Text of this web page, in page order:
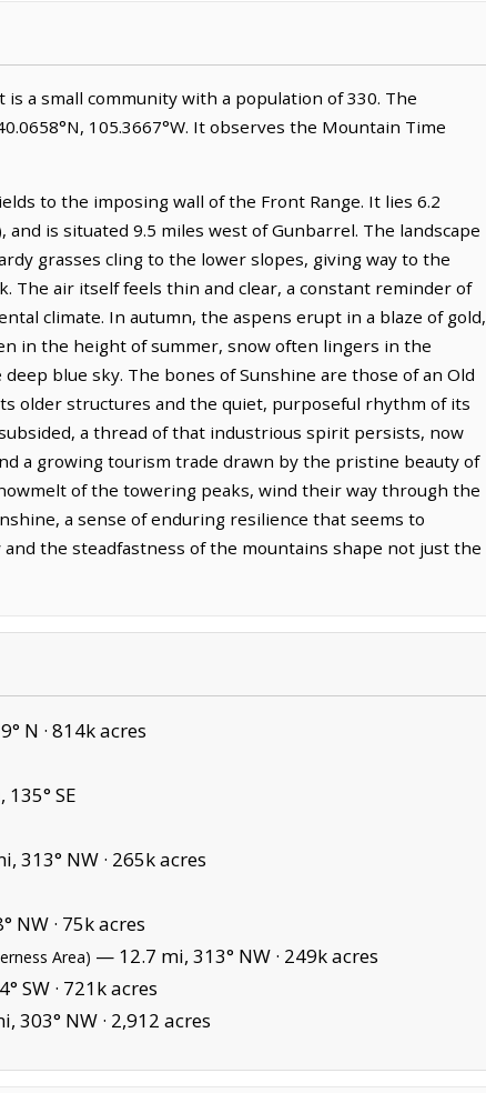
a small community with a population of 330. The
105.3667°W. It observes the Mountain Time
to the imposing wall of the Front Range. It lies 6.2
is situated 9.5 miles west of Gunbarrel. The landscape
grasses cling to the lower slopes, giving way to the
The air itself feels thin and clear, a constant reminder of
climate. In autumn, the aspens erupt in a blaze of gold,
in the height of summer, snow often lingers in the
blue sky. The bones of Sunshine are those of an Old
older structures and the quiet, purposeful rhythm of its
a thread of that industrious spirit persists, now
a growing tourism trade drawn by the pristine beauty of
of the towering peaks, wind their way through the
a sense of enduring resilience that seems to
the steadfastness of the mountains shape not just the
N · 814k acres
SE
313° NW · 265k acres
NW · 75k acres
Area) — 12.7 mi, 313° NW · 249k acres
SW · 721k acres
303° NW · 2,912 acres